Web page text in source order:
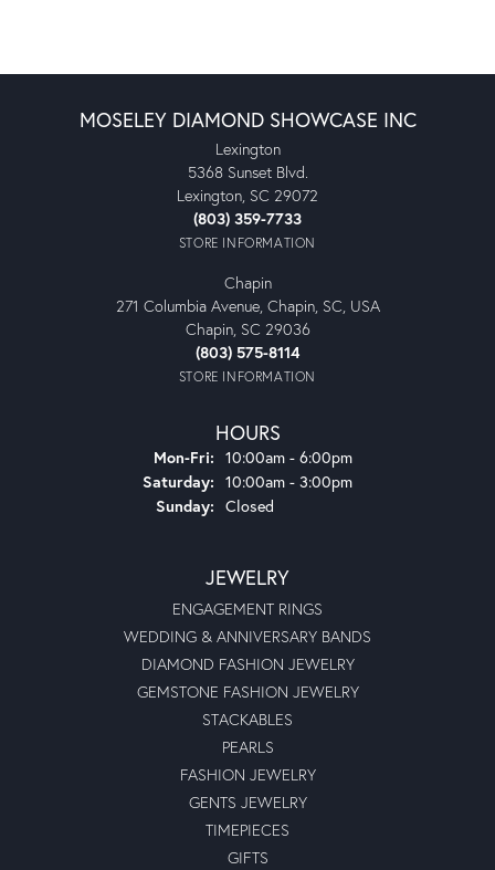
MOSELEY DIAMOND SHOWCASE INC
Lexington
5368 Sunset Blvd.
Lexington, SC 29072
(803) 359-7733
STORE INFORMATION
Chapin
271 Columbia Avenue, Chapin, SC, USA
Chapin, SC 29036
(803) 575-8114
STORE INFORMATION
HOURS
Mon-Fri: Monday - Friday:
10:00am - 6:00pm
Saturday: 10:00am - 3:00pm
Sunday: Closed
JEWELRY
ENGAGEMENT RINGS
WEDDING & ANNIVERSARY BANDS
DIAMOND FASHION JEWELRY
GEMSTONE FASHION JEWELRY
STACKABLES
PEARLS
FASHION JEWELRY
GENTS JEWELRY
TIMEPIECES
GIFTS